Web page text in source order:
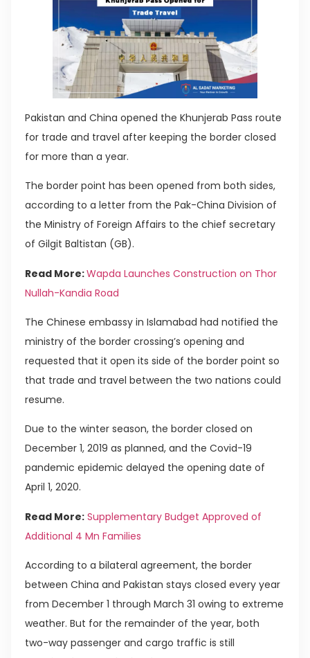
Pakistan and China opened the Khunjerab Pass route
for trade and travel after keeping the border closed
for more than a year.
The border point has been opened from both sides,
according to a letter from the Pak-China Division of
the Ministry of Foreign Affairs to the chief secretary
of Gilgit Baltistan (GB).
Read More:Wapda Launches Construction on Thor
Nullah-Kandia Road
The Chinese embassy in Islamabad had notified the
ministry of the border crossing’s opening and
requested that it open its side of the border point so
that trade and travel between the two nations could
resume.
Due to the winter season, the border closed on
December 1, 2019 as planned, and the Covid-19
pandemic epidemic delayed the opening date of
April 1, 2020.
Read More: Supplementary Budget Approved of
Additional 4 Mn Families
According to a bilateral agreement, the border
between China and Pakistan stays closed every year
from December 1 through March 31 owing to extreme
weather. But for the remainder of the year, both
two-way passenger and cargo traffic is still